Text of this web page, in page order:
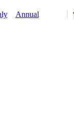
Annual